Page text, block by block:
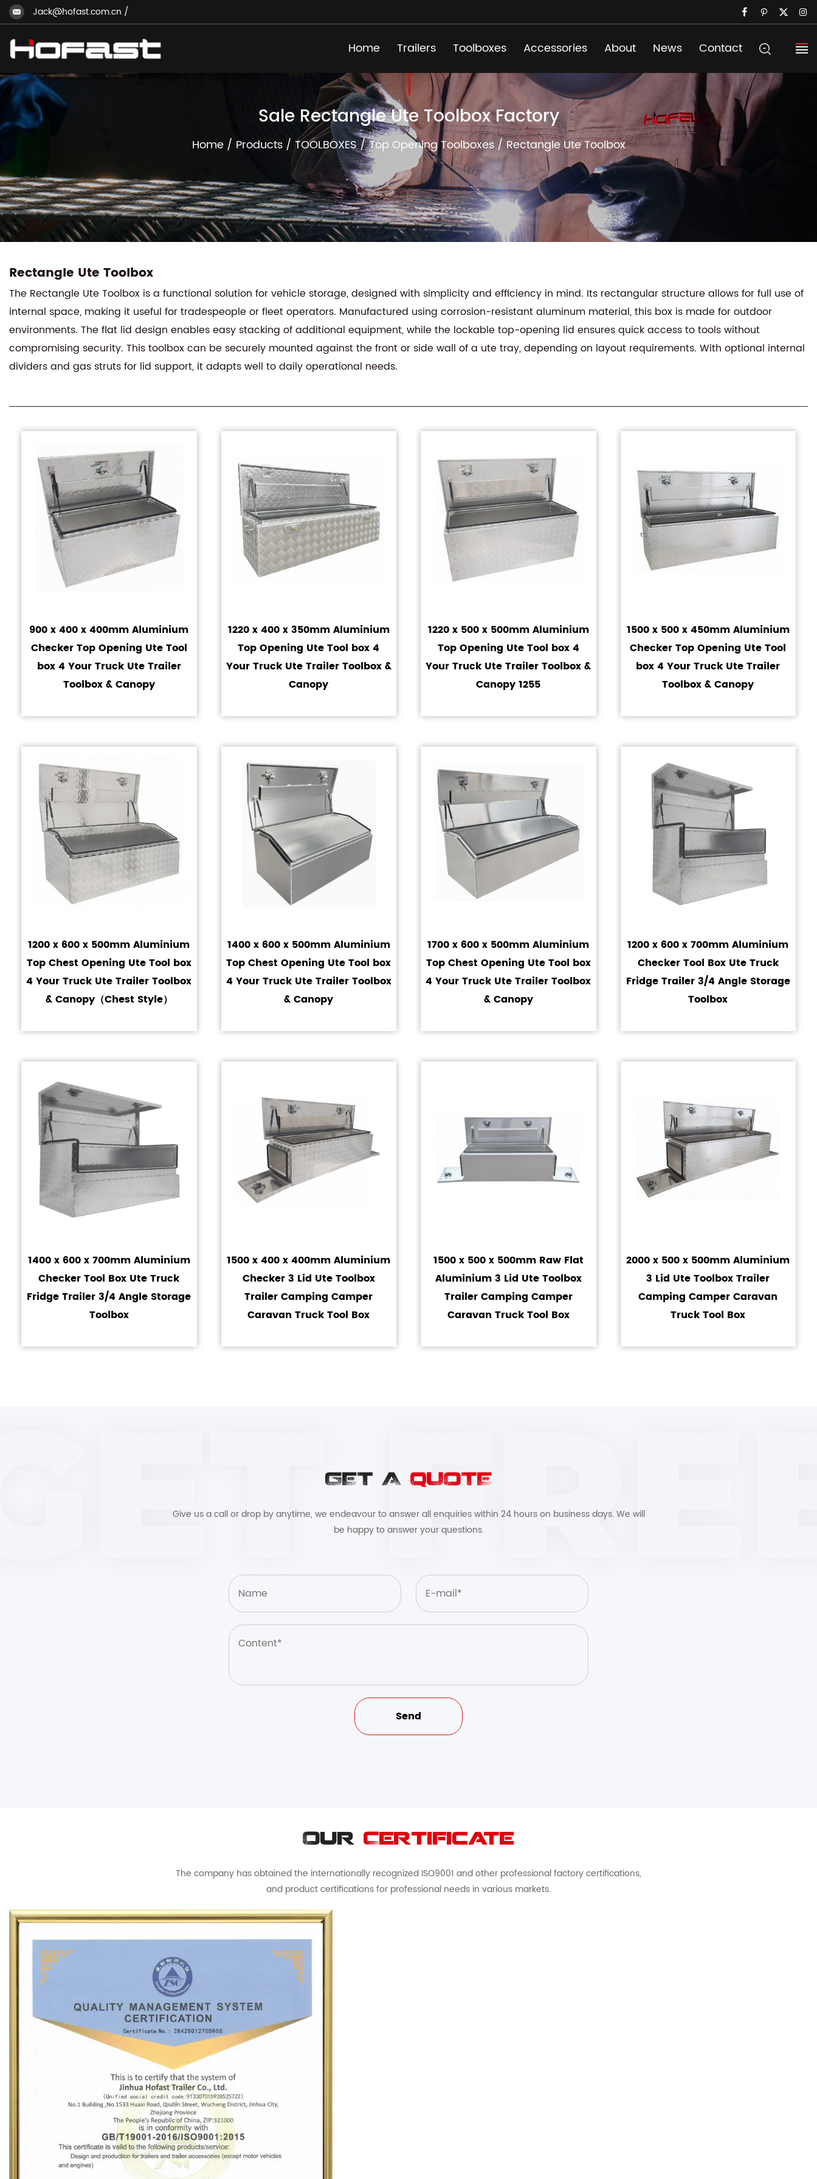
Jack@hofast.com.cn /
Home Trailers Toolboxes Accessories About News Contact
Sale Rectangle Ute Toolbox Factory
Home/ Products/TOOLBOXES/Top Opening Toolboxes/ Rectangle Ute Toolbox
Rectangle Ute Toolbox
The Rectangle Ute Toolbox is a functional solution for vehicle storage, designed with simplicity and efficiency in mind. Its rectangular structure allows for full use of
internal space, making it useful for tradespeople or fleet operators. Manufactured using corrosion-resistant aluminum material, this box is made for outdoor
environments. The flat lid design enables easy stacking of additional equipment, while the lockable top-opening lid ensures quick access to tools without
compromising security. This toolbox can be securely mounted against the front or side wall of a ute tray, depending on layout requirements. With optional internal
dividers and gas struts for lid support, it adapts well to daily operational needs.
900 x 400 x 400mm Aluminium
Checker Top Opening Ute Tool
box 4 Your Truck Ute Trailer
Toolbox & Canopy
1220 x 400 x 350mm Aluminium
Top Opening Ute Tool box 4
Your Truck Ute Trailer Toolbox &
Canopy
1220 x 500 x 500mm Aluminium
Top Opening Ute Tool box 4
Your Truck Ute Trailer Toolbox &
Canopy 1255
1500 x 500 x 450mm Aluminium
Checker Top Opening Ute Tool
box 4 Your Truck Ute Trailer
Toolbox & Canopy
1200 x 600 x 500mm Aluminium
Top Chest Opening Ute Tool box
4 Your Truck Ute Trailer Toolbox
& Canopy（Chest Style）
1400 x 600 x 500mm Aluminium
Top Chest Opening Ute Tool box
4 Your Truck Ute Trailer Toolbox
& Canopy
1700 x 600 x 500mm Aluminium
Top Chest Opening Ute Tool box
4 Your Truck Ute Trailer Toolbox
& Canopy
1200 x 600 x 700mm Aluminium
Checker Tool Box Ute Truck
Fridge Trailer 3/4 Angle Storage
Toolbox
1400 x 600 x 700mm Aluminium
Checker Tool Box Ute Truck
Fridge Trailer 3/4 Angle Storage
Toolbox
1500 x 400 x 400mm Aluminium
Checker 3 Lid Ute Toolbox
Trailer Camping Camper
Caravan Truck Tool Box
1500 x 500 x 500mm Raw Flat
Aluminium 3 Lid Ute Toolbox
Trailer Camping Camper
Caravan Truck Tool Box
2000 x 500 x 500mm Aluminium
3 Lid Ute Toolbox Trailer
Camping Camper Caravan
Truck Tool Box
GET A QUOTE
Give us a call or drop by anytime, we endeavour to answer all enquiries within 24 hours on business days. We will
be happy to answer your questions.
Our Certificate
The company has obtained the internationally recognized ISO9001 and other professional factory certifications,
and product certifications for professional needs in various markets.